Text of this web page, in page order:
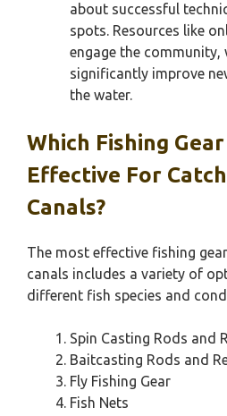
about successful
spots. Resources like
engage the community,
significantly improve
the water.
Which Fishing
Effective For
Canals?
The most effective fishing
canals includes a variety of
different fish species and
Spin Casting Rods and
Baitcasting Rods and
Fly Fishing Gear
Fish Nets